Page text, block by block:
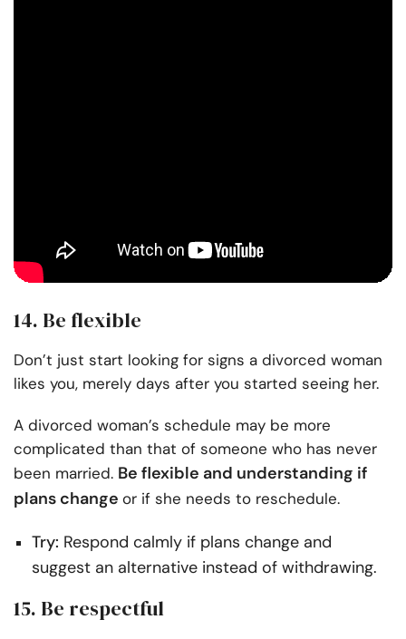
14. Be flexible
Don’t just start looking for signs a divorced woman
likes you, merely days after you started seeing her.
A divorced woman’s schedule may be more
complicated than that of someone who has never
been married. Be flexible and understanding if
plans change or if she needs to reschedule.
Try: Respond calmly if plans change and
suggest an alternative instead of withdrawing.
15. Be respectful